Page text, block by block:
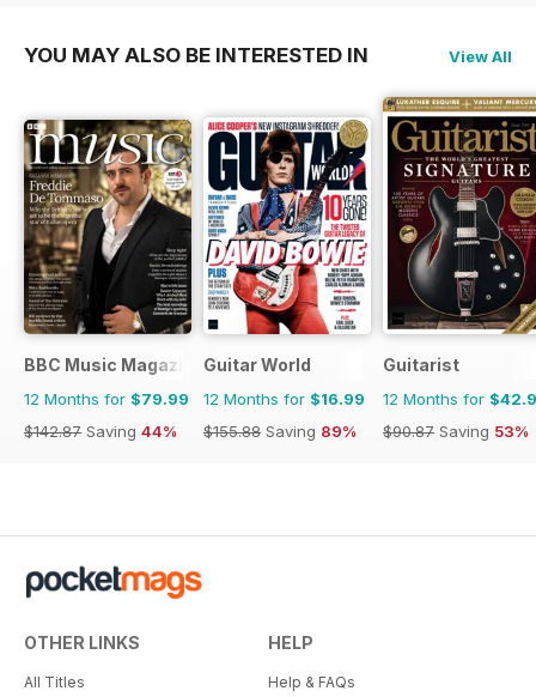
YOU MAY ALSO BE INTERESTED IN View All
BBC Music Magazine
12 Months for $79.99
$142.87 Saving 44%
Guitar World
12 Months for $16.99
$155.88 Saving 89%
Guitarist
12 Months for
$90.87 Saving 53%
OTHER LINKS
All Titles
HELP
Help & FAQs